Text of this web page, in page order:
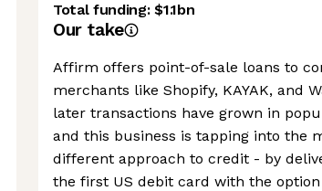
Total funding:$1.1bn
Our take
Affirm offers point-of-sale loans to
merchants like Shopify, KAYAK, and
later transactions have grown in
and this business is tapping into the
different approach to credit - by
the first US debit card with the